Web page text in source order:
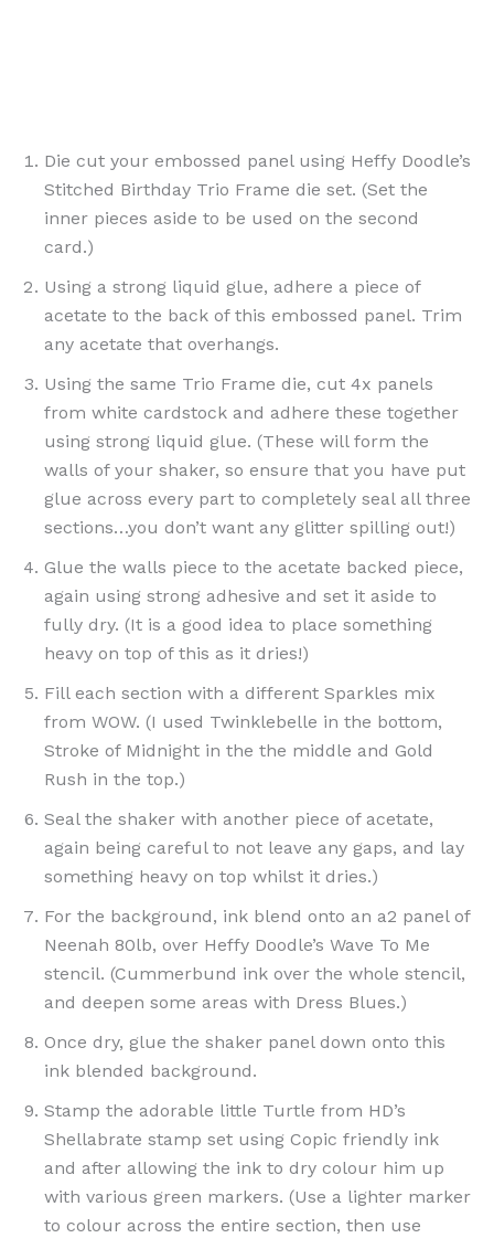
Die cut your embossed panel using Heffy Doodle’s
Stitched Birthday Trio Frame die set. (Set the
inner pieces aside to be used on the second
card.)
Using a strong liquid glue, adhere a piece of
acetate to the back of this embossed panel. Trim
any acetate that overhangs.
Using the same Trio Frame die, cut 4x panels
from white cardstock and adhere these together
using strong liquid glue. (These will form the
walls of your shaker, so ensure that you have put
glue across every part to completely seal all three
sections…you don’t want any glitter spilling out!)
Glue the walls piece to the acetate backed piece,
again using strong adhesive and set it aside to
fully dry. (It is a good idea to place something
heavy on top of this as it dries!)
Fill each section with a different Sparkles mix
from WOW. (I used Twinklebelle in the bottom,
Stroke of Midnight in the the middle and Gold
Rush in the top.)
Seal the shaker with another piece of acetate,
again being careful to not leave any gaps, and lay
something heavy on top whilst it dries.)
For the background, ink blend onto an a2 panel of
Neenah 80lb, over Heffy Doodle’s Wave To Me
stencil. (Cummerbund ink over the whole stencil,
and deepen some areas with Dress Blues.)
Once dry, glue the shaker panel down onto this
ink blended background.
Stamp the adorable little Turtle from HD’s
Shellabrate stamp set using Copic friendly ink
and after allowing the ink to dry colour him up
with various green markers. (Use a lighter marker
to colour across the entire section, then use